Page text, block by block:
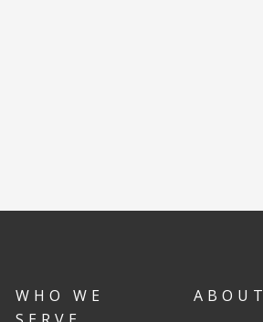
WHO WE
ABOUT